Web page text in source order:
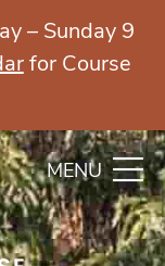
MENU
– Sunday 9
for Course